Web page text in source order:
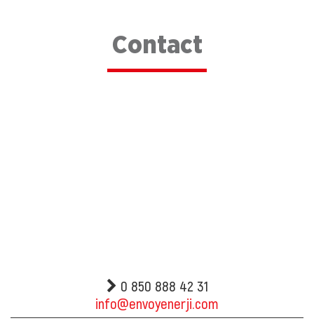
Contact
0 850 888 42 31
info@envoyenerji.com